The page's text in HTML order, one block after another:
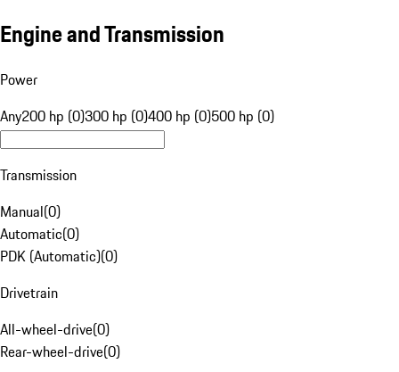
Engine and Transmission
Power
Any200 hp (0)300 hp (0)400 hp (0)500 hp (0)
Transmission
Manual(0)
Automatic(0)
PDK (Automatic)(0)
Drivetrain
All-wheel-drive(0)
Rear-wheel-drive(0)